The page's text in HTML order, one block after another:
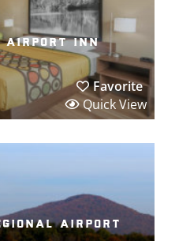
airport inn
Favorite
Quick View
airport